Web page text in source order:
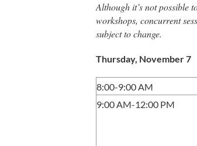
Although it’s not possible
workshops, concurrent
subject to change.
Thursday, November 7
8:00-9:00 AM
9:00 AM-12:00 PM